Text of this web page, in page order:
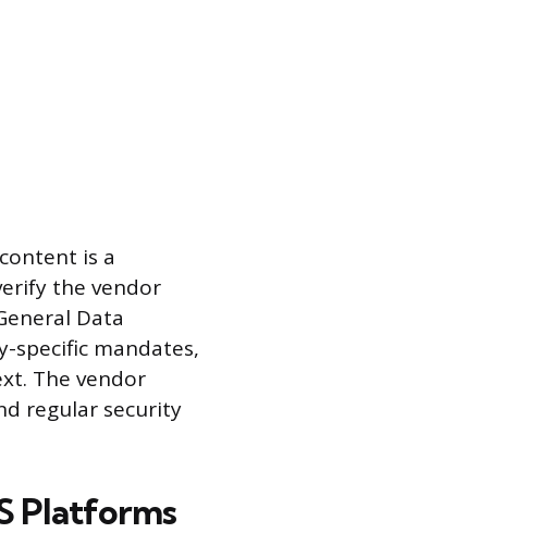
is a
the vendor
Data
specific mandates,
The vendor
regular security
Platforms